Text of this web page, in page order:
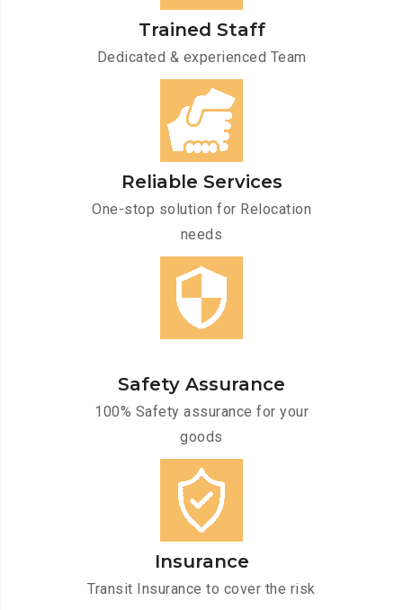
Trained Staff
Dedicated & experienced Team
Reliable Services
One-stop solution for Relocation
needs
Safety Assurance
100% Safety assurance for your
goods
Insurance
Transit Insurance to cover the risk